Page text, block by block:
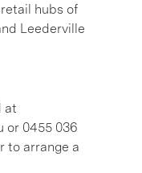
hubs of
Leederville
at
or 0455 036
to arrange a